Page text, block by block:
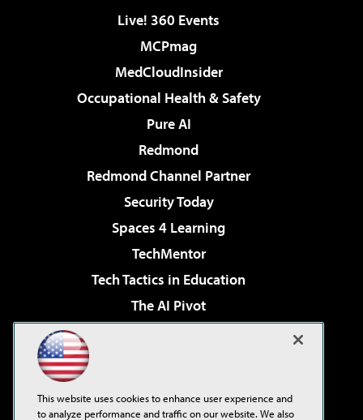
Live! 360 Events
MCPmag
MedCloudInsider
Occupational Health & Safety
Pure AI
Redmond
Redmond Channel Partner
Security Today
Spaces 4 Learning
TechMentor
Tech Tactics in Education
The AI Pivot
Virtualization & Cloud Review
Visual Studio Live!
This website uses cookies to enhance user experience and
to analyze performance and traffic on our website. We also